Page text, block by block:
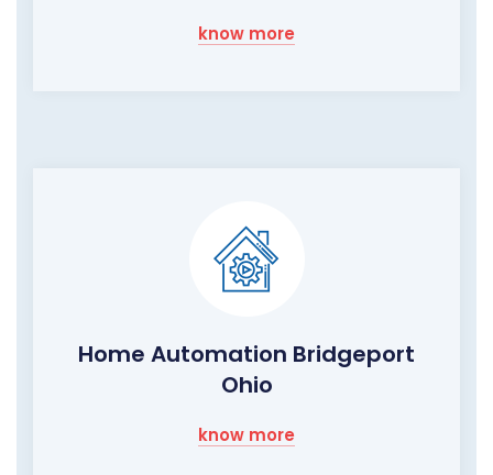
know more
Home Automation Bridgeport
Ohio
know more